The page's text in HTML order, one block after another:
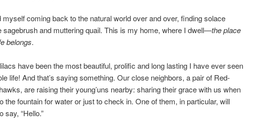
coming back to the natural world over and over, finding solace
sagebrush and muttering quail. This is my home, where I dwell—the place
belongs.
been the most beautiful, prolific and long lasting I have ever seen
life! And that’s saying something. Our close neighbors, a pair of Red-
are raising their young’uns nearby: sharing their grace with us when
the fountain for water or just to check in. One of them, in particular, will
say, “Hello.”